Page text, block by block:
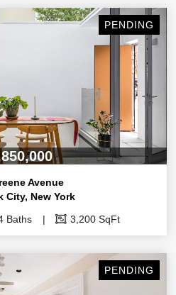
PENDING
Avenue
City, New York
Baths 3,200 SqFt
PENDING